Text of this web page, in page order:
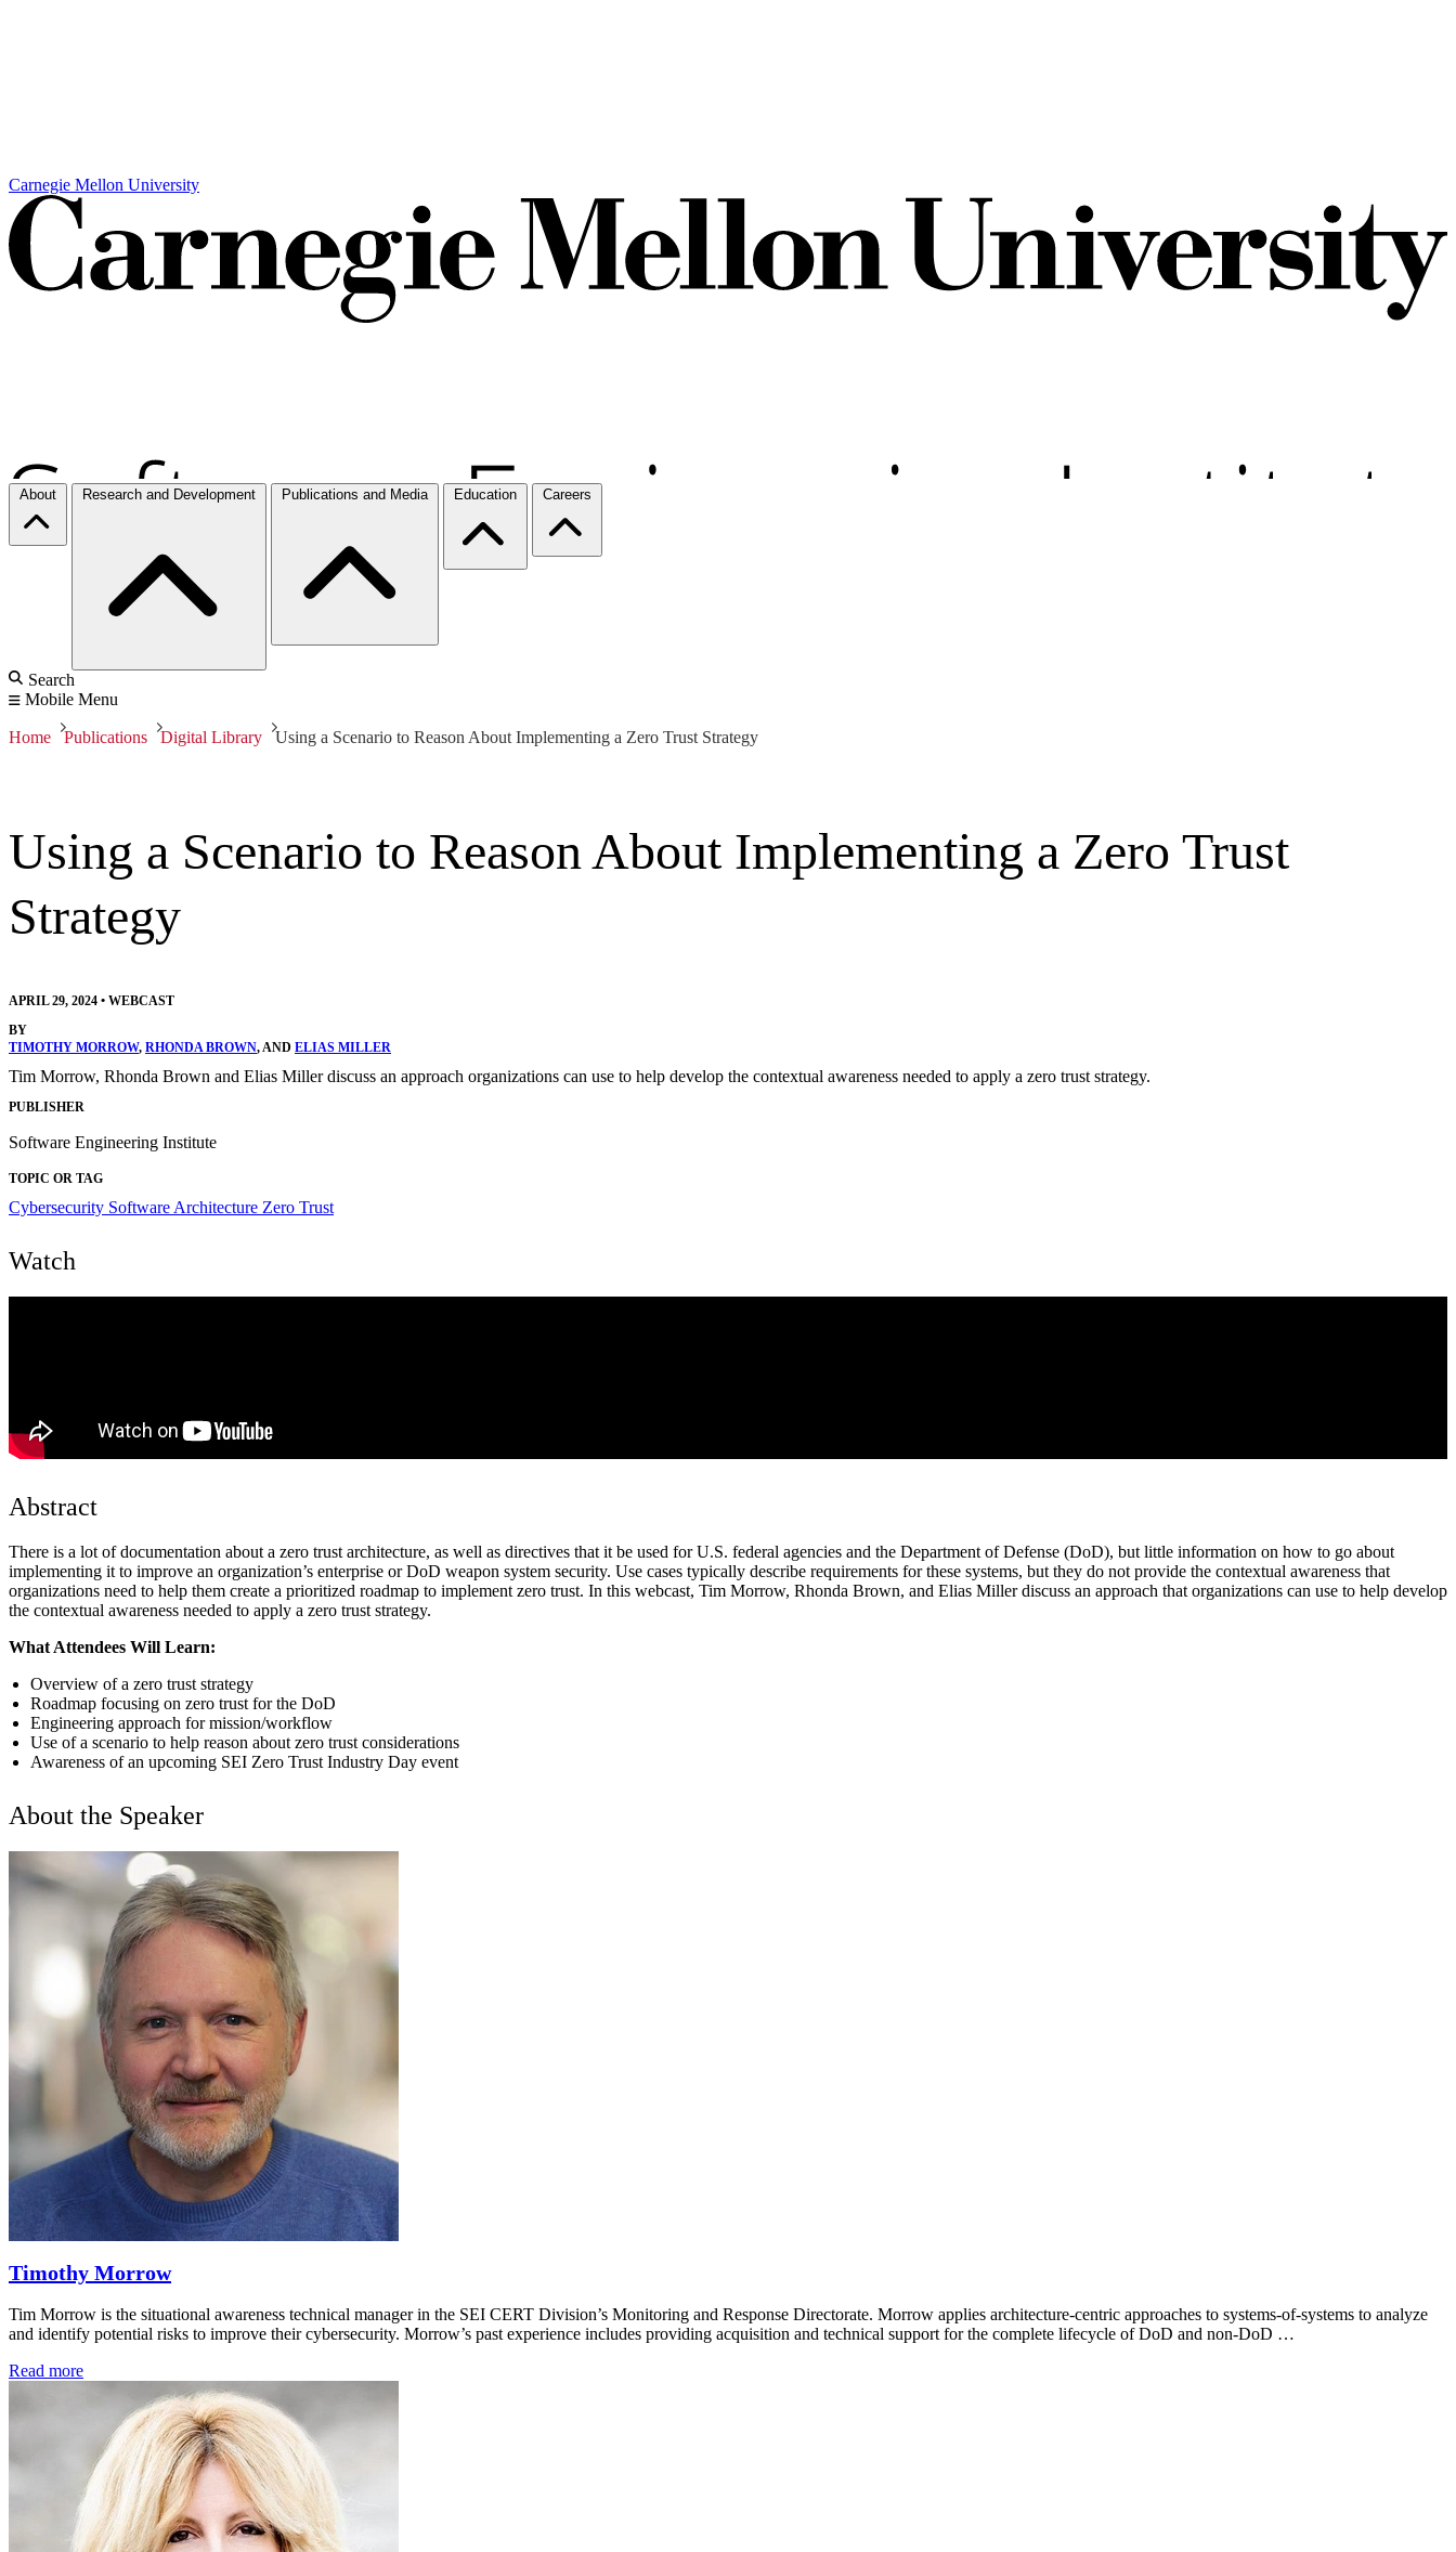
Carnegie Mellon University
About Research and Development Publications and Media Education Careers
Search
Mobile Menu
Home Publications Digital Library Using a Scenario to Reason About Implementing a Zero Trust Strategy
Using a Scenario to Reason About Implementing a Zero Trust
Strategy
APRIL 29, 2024 • WEBCAST
BY
TIMOTHY MORROW, RHONDA BROWN, AND ELIAS MILLER
Tim Morrow, Rhonda Brown and Elias Miller discuss an approach organizations can use to help develop the contextual awareness needed to apply a zero trust strategy.
PUBLISHER
Software Engineering Institute
TOPIC OR TAG
Cybersecurity Software Architecture Zero Trust
Watch
Abstract
There is a lot of documentation about a zero trust architecture, as well as directives that it be used for U.S. federal agencies and the Department of Defense (DoD), but little information on how to go about
implementing it to improve an organization’s enterprise or DoD weapon system security. Use cases typically describe requirements for these systems, but they do not provide the contextual awareness that
organizations need to help them create a prioritized roadmap to implement zero trust. In this webcast, Tim Morrow, Rhonda Brown, and Elias Miller discuss an approach that organizations can use to help develop
the contextual awareness needed to apply a zero trust strategy.
What Attendees Will Learn:
Overview of a zero trust strategy
Roadmap focusing on zero trust for the DoD
Engineering approach for mission/workflow
Use of a scenario to help reason about zero trust considerations
Awareness of an upcoming SEI Zero Trust Industry Day event
About the Speaker
Timothy Morrow
Tim Morrow is the situational awareness technical manager in the SEI CERT Division’s Monitoring and Response Directorate. Morrow applies architecture-centric approaches to systems-of-systems to analyze
and identify potential risks to improve their cybersecurity. Morrow’s past experience includes providing acquisition and technical support for the complete lifecycle of DoD and non-DoD …
Read more